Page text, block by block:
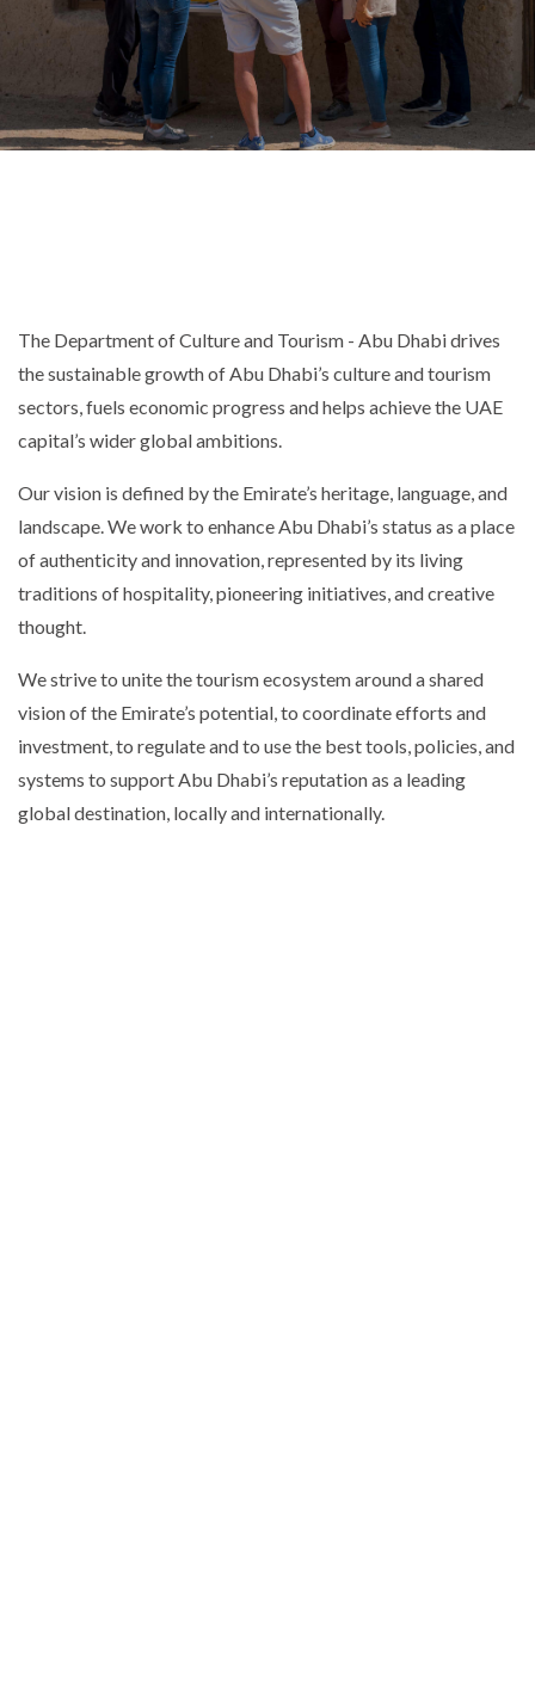
The Department of Culture and Tourism - Abu Dhabi drives
the sustainable growth of Abu Dhabi’s culture and tourism
sectors, fuels economic progress and helps achieve the UAE
capital’s wider global ambitions.
Our vision is defined by the Emirate’s heritage, language, and
landscape. We work to enhance Abu Dhabi’s status as a place
of authenticity and innovation, represented by its living
traditions of hospitality, pioneering initiatives, and creative
thought.
We strive to unite the tourism ecosystem around a shared
vision of the Emirate’s potential, to coordinate efforts and
investment, to regulate and to use the best tools, policies, and
systems to support Abu Dhabi’s reputation as a leading
global destination, locally and internationally.